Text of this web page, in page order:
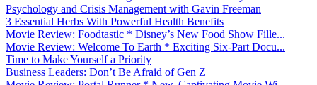
Psychology and Crisis Management with Gavin Freeman
3 Essential Herbs With Powerful Health Benefits
Movie Review: Foodtastic * Disney’s New Food Show Fille...
Movie Review: Welcome To Earth * Exciting Six-Part Docu...
Time to Make Yourself a Priority
Business Leaders: Don’t Be Afraid of Gen Z